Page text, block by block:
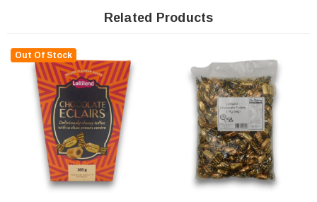
wrapping keeps each piece fresh while giving them an elegant look that’s
Since 2006,The Professors Confectionery Warehouse
has been
Australia’s trusted provider of bulk confectionery, offering the best-value sweets
with Australia-wide shipping. Visit us online or at our Castle Hill Warehouse to
explore a world of tasty treasures.
Related Products
Out Of Stock